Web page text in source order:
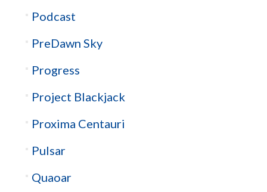
Podcast
PreDawn Sky
Progress
Project Blackjack
Proxima Centauri
Pulsar
Quaoar